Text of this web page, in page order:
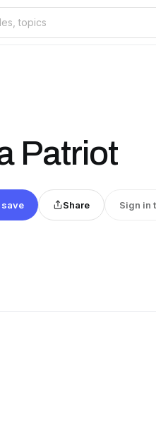
Patriot
save Share Sign in